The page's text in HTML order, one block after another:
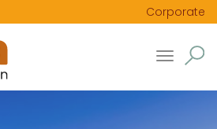
Corporate
Toggle